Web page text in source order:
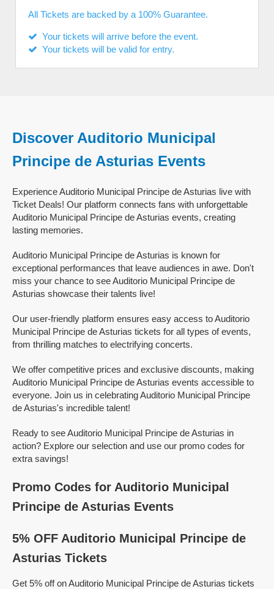
All Tickets are backed by a 100% Guarantee.
Your tickets will arrive before the event.
Your tickets will be valid for entry.
Discover Auditorio Municipal
Principe de Asturias Events
Experience Auditorio Municipal Principe de Asturias live with
Ticket Deals! Our platform connects fans with unforgettable
Auditorio Municipal Principe de Asturias events, creating
lasting memories.
Auditorio Municipal Principe de Asturias is known for
exceptional performances that leave audiences in awe. Don't
miss your chance to see Auditorio Municipal Principe de
Asturias showcase their talents live!
Our user-friendly platform ensures easy access to Auditorio
Municipal Principe de Asturias tickets for all types of events,
from thrilling matches to electrifying concerts.
We offer competitive prices and exclusive discounts, making
Auditorio Municipal Principe de Asturias events accessible to
everyone. Join us in celebrating Auditorio Municipal Principe
de Asturias's incredible talent!
Ready to see Auditorio Municipal Principe de Asturias in
action? Explore our selection and use our promo codes for
extra savings!
Promo Codes for Auditorio Municipal
Principe de Asturias Events
5% OFF Auditorio Municipal Principe de
Asturias Tickets
Get 5% off on Auditorio Municipal Principe de Asturias tickets